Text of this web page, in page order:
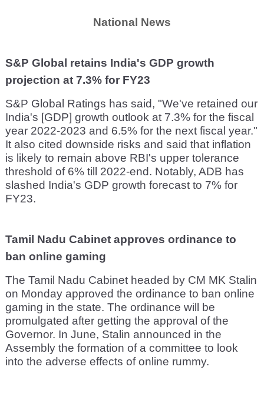
National News
S&P Global retains India's GDP growth
projection at 7.3% for FY23
S&P Global Ratings has said, "We've retained our
India's [GDP] growth outlook at 7.3% for the fiscal
year 2022-2023 and 6.5% for the next fiscal year."
It also cited downside risks and said that inflation
is likely to remain above RBI's upper tolerance
threshold of 6% till 2022-end. Notably, ADB has
slashed India's GDP growth forecast to 7% for
FY23.
Tamil Nadu Cabinet approves ordinance to
ban online gaming
The Tamil Nadu Cabinet headed by CM MK Stalin
on Monday approved the ordinance to ban online
gaming in the state. The ordinance will be
promulgated after getting the approval of the
Governor. In June, Stalin announced in the
Assembly the formation of a committee to look
into the adverse effects of online rummy.